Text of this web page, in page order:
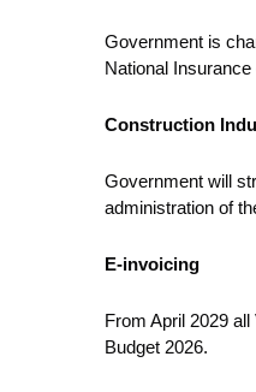
Government is
National
Construction
Government will
administration of
E-invoicing
From April 2029
Budget 2026.